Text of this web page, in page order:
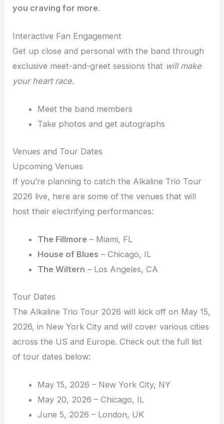
you craving for more.
Interactive Fan Engagement
Get up close and personal with the band through
exclusive meet-and-greet sessions that will make
your heart race.
Meet the band members
Take photos and get autographs
Venues and Tour Dates
Upcoming Venues
If you’re planning to catch the Alkaline Trio Tour
2026 live, here are some of the venues that will
host their electrifying performances:
The Fillmore – Miami, FL
House of Blues – Chicago, IL
The Wiltern – Los Angeles, CA
Tour Dates
The Alkaline Trio Tour 2026 will kick off on May 15,
2026, in New York City and will cover various cities
across the US and Europe. Check out the full list
of tour dates below:
May 15, 2026 – New York City, NY
May 20, 2026 – Chicago, IL
June 5, 2026 – London, UK